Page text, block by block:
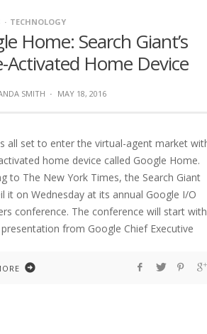
TECHNOLOGY
Home: Search Giant’s
Activated Home Device
SMITH · MAY 18, 2016
all set to enter the virtual-agent market
home device called Google Home.
to The New York Times, the Search Giant
it on Wednesday at its annual Google I/O
conference. The conference will start
from Google Chief Executive